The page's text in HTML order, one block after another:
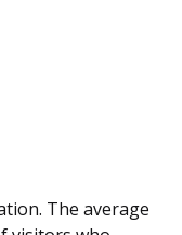
The average